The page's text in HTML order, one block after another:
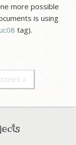
more possible
is using
tag).
»